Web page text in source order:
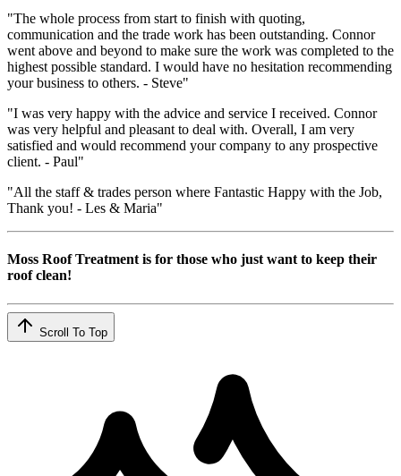
"The whole process from start to finish with quoting,
communication and the trade work has been outstanding. Connor
went above and beyond to make sure the work was completed to the
highest possible standard. I would have no hesitation recommending
your business to others. - Steve"
"I was very happy with the advice and service I received. Connor
was very helpful and pleasant to deal with. Overall, I am very
satisfied and would recommend your company to any prospective
client. - Paul"
"All the staff & trades person where Fantastic Happy with the Job,
Thank you! - Les & Maria"
Moss Roof Treatment is for those who just want to keep their
roof clean!
Scroll To Top